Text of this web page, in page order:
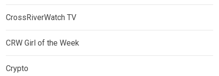
CrossRiverWatch TV
CRW Girl of the Week
Crypto